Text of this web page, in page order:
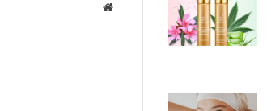
Website